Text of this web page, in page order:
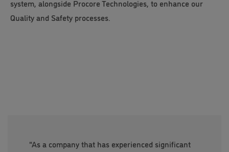
system, alongside Procore Technologies, to enhance our
Quality and Safety processes.
"As a company that has experienced significant